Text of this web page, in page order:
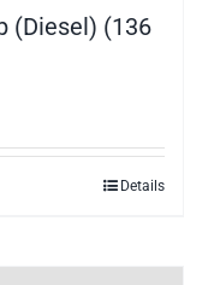
(Diesel) (136
Details